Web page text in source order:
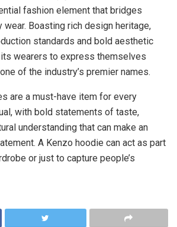
fashion element that bridges
wear. Boasting rich design heritage,
standards and bold aesthetic
wearers to express themselves
of the industry’s premier names.
are a must-have item for every
with bold statements of taste,
understanding that can make an
A Kenzo hoodie can act as part
or just to capture people’s